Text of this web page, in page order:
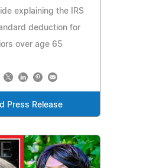
explaining the IRS
deduction for
over age 65
Press Release